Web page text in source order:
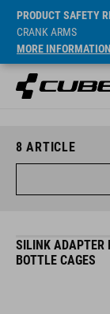
PRODUCT SAFETY
CRANK ARMS
MORE INFORMATION
8 ARTICLE
SILINK ADAPTER
BOTTLE CAGES